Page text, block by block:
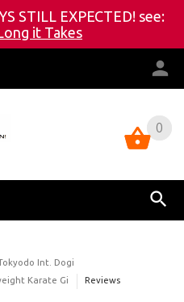
STILL EXPECTED! see:
it Takes
0
0
Int. Dogi
Karate Gi
Reviews